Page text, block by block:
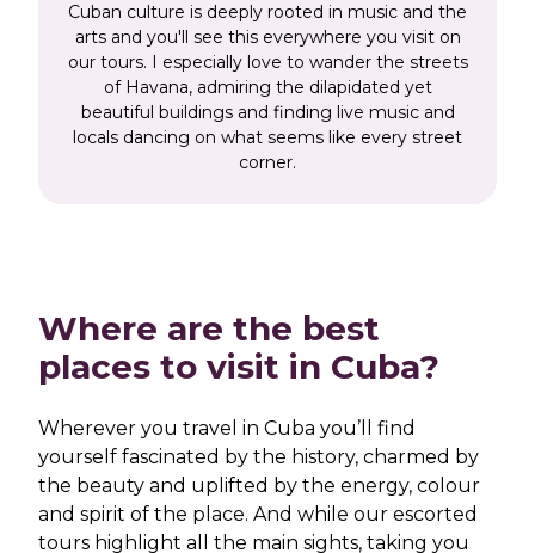
incredible Viñales Valley, the ‘Pearl of the
South,’ Cienfuegos, and the colonial cities of
Trinidad and Sancti Spiritus. Our Cuba tours
give you a real flavour of this enchanting
destination that is still finding its feet after more
than half a century of economic embargo. And
Cuban culture is deeply rooted in music and the
arts and you'll see this everywhere you visit on
our tours. I especially love to wander the streets
of Havana, admiring the dilapidated yet
beautiful buildings and finding live music and
locals dancing on what seems like every street
corner.
Where are the best
places to visit in Cuba?
Wherever you travel in Cuba you’ll find
yourself fascinated by the history, charmed by
the beauty and uplifted by the energy, colour
and spirit of the place. And while our escorted
tours highlight all the main sights, taking you